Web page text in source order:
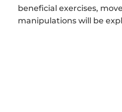
beneficial exercises,
manipulations will be